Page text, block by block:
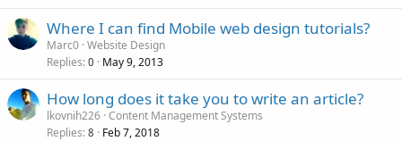
Where I can find Mobile web design tutorials?
Marc0 Website Design
Replies 0 May 9, 2013
How long does it take you to write an article?
lkovnih226 Content Management Systems
Replies 8 Feb 7, 2018